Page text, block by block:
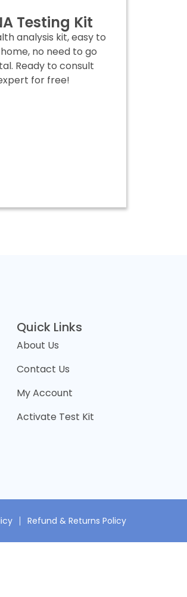
Testing Kit
analysis kit, easy to
no need to go
Ready to consult
for free!
Quick Links
About Us
Contact Us
My Account
Activate Test Kit
Refund & Returns Policy